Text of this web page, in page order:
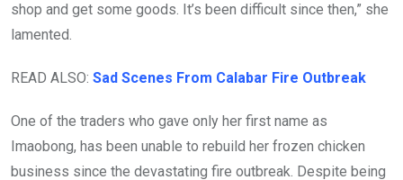
shop and get some goods. It’s been difficult since then,” she
lamented.
READ ALSO: Sad Scenes From Calabar Fire Outbreak
One of the traders who gave only her first name as
Imaobong, has been unable to rebuild her frozen chicken
business since the devastating fire outbreak. Despite being